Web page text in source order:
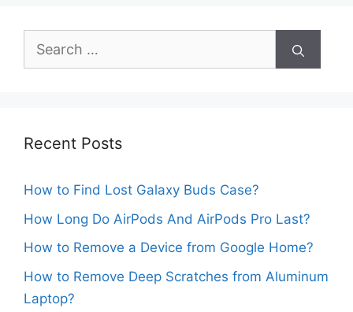
Search
Recent Posts
How to Find Lost Galaxy Buds Case?
How Long Do AirPods And AirPods Pro Last?
How to Remove a Device from Google Home?
How to Remove Deep Scratches from Aluminum
Laptop?